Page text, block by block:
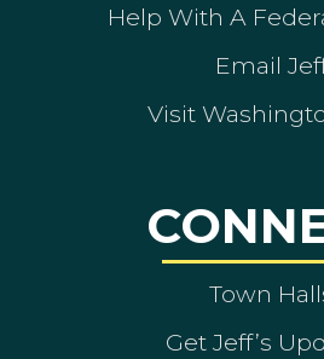
Help With A
Email
Visit
Town
Get Jeff’s